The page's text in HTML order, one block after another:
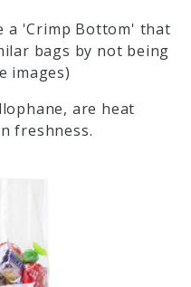
a 'Crimp Bottom' that
bags by not being
images)
are heat
freshness.